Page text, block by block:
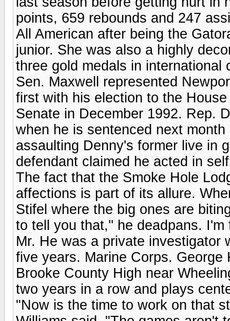
points, 659 rebounds and 247
All American after being the
junior. She was also a highly
three gold medals in international
Sen. Maxwell represented
first with his election to the
Senate in December 1992. Rep.
when he is sentenced next
assaulting Denny's former live in
defendant claimed he acted in
The fact that the Smoke Hole
affections is part of its allure.
Stifel where the big ones are
to tell you that,'' he deadpans. I'm
Mr. He was a private investigator
five years. Marine Corps.
Brooke County High near
two years in a row and plays
"Now is the time to work on that